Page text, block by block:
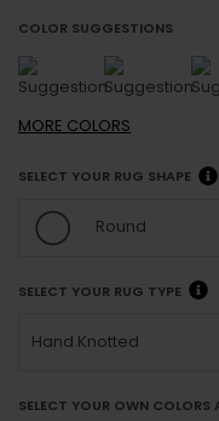
COLOR SUGGESTIONS
MORE COLORS
SELECT YOUR RUG SHAPE
Round
SELECT YOUR RUG TYPE
Hand Knotted
SELECT YOUR OWN COLORS